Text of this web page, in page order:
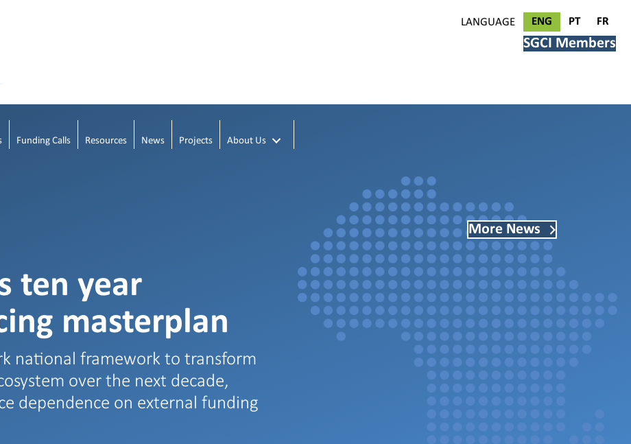
LANGUAGE ENG PT FR
SGCI Members
Funding Calls Resources News Projects About Us
ten year
masterplan
national framework to transform
over the next decade,
dependence on external funding
More News